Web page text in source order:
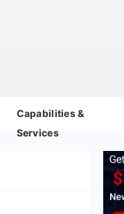
Capabilities &
Services